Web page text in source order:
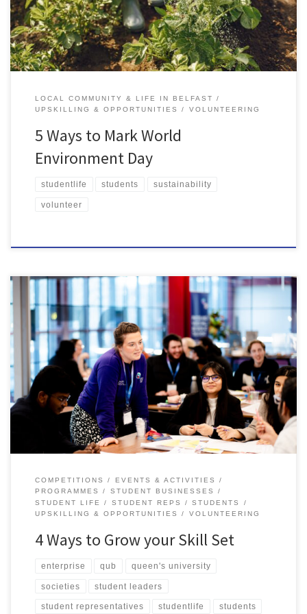
litter are dropped daily in the UK. […]
LOCAL COMMUNITY & LIFE IN BELFAST
UPSKILLING & OPPORTUNITIES
VOLUNTEERING
5 Ways to Mark World
Environment Day
studentlife students sustainability
volunteer
Your time at uni is more than lectures, study sessions in the McClay
and deadlines, it’s an opportunity to grow both personally and
professionally. We are here to support you during your time at
Queen’s, and give you the tools to set you up for life at University
and beyond. […]
COMPETITIONS
EVENTS & ACTIVITIES
PROGRAMMES
STUDENT BUSINESSES
STUDENT LIFE
STUDENT REPS
STUDENTS
UPSKILLING & OPPORTUNITIES
VOLUNTEERING
4 Ways to Grow your Skill Set
enterprise qub queen's university
societies student leaders
student representatives studentlife students